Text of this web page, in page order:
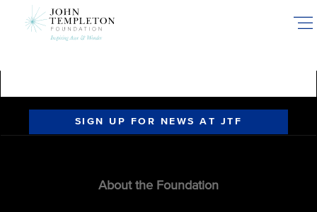
SIGN UP FOR NEWS AT JTF
About the Foundation